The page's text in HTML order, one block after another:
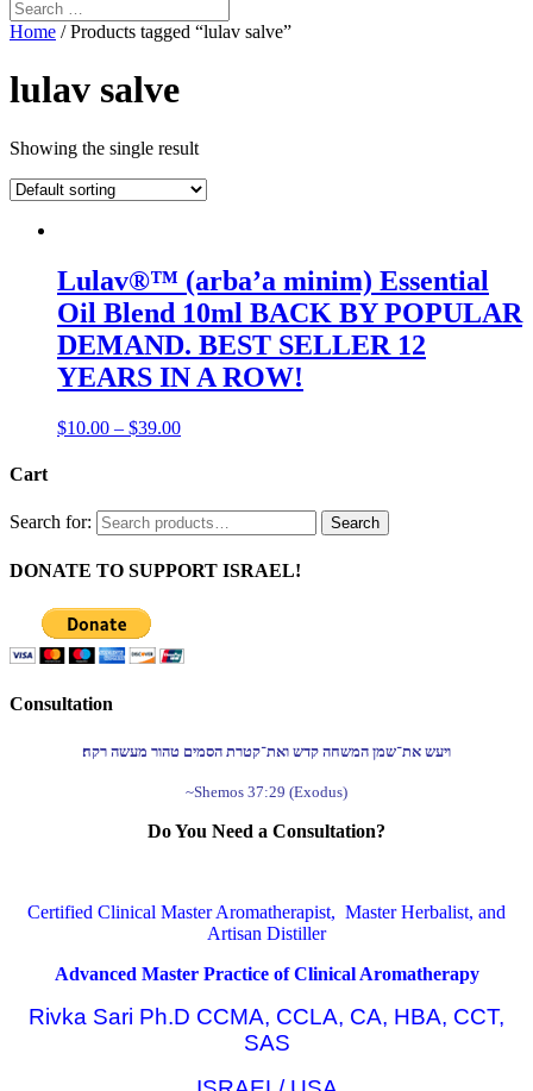
Home / Products tagged “lulav salve”
lulav salve
Showing the single result
Lulav®™ (arba’a minim) Essential
Oil Blend 10ml BACK BY POPULAR
DEMAND. BEST SELLER 12
YEARS IN A ROW!
$10.00 – $39.00
Cart
Search for: Search
DONATE TO SUPPORT ISRAEL!
Consultation
ויעש את־שמן המשחה קדש ואת־קטרת הסמים טהור מעשה רקח׃
~Shemos 37:29 (Exodus)
Do You Need a Consultation?
Certified Clinical Master Aromatherapist, Master Herbalist, and
Artisan Distiller
Advanced Master Practice of Clinical Aromatherapy
Rivka Sari Ph.D CCMA, CCLA, CA, HBA, CCT,
SAS